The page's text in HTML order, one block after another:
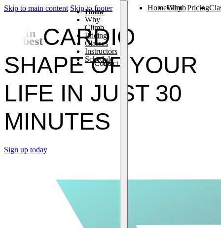
Skip to main content Skip to footer
Home
Why
Climb
Pricing
Classes
Instructors
Schedule
Contact Us
HomeWhy ClimbPricing
Get in
the bestCARDIO
SHAPE OF YOUR
LIFE IN JUST 30
MINUTES
Sign up today